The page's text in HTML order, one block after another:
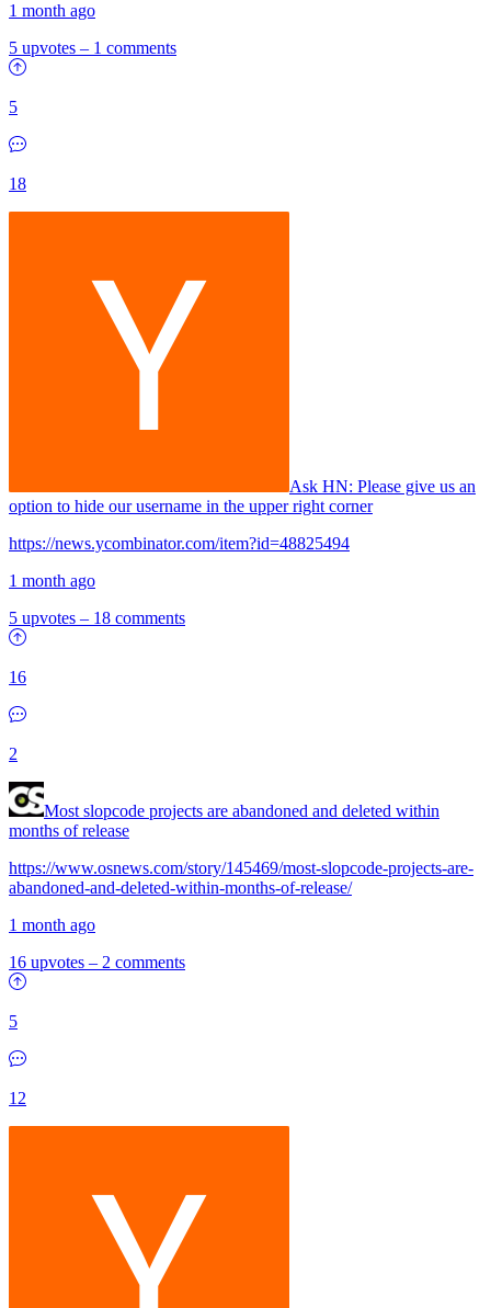
1 month ago
5 upvotes – 1 comments
5
18
Ask HN: Please give us an
option to hide our username in the upper right corner
https://news.ycombinator.com/item?id=48825494
1 month ago
5 upvotes – 18 comments
16
2
Most slopcode projects are abandoned and deleted within
months of release
https://www.osnews.com/story/145469/most-slopcode-projects-are-
abandoned-and-deleted-within-months-of-release/
1 month ago
16 upvotes – 2 comments
5
12